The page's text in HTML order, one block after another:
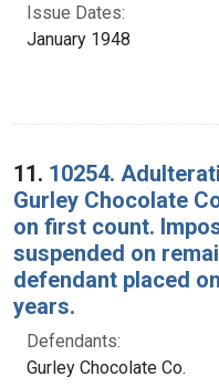
Issue Dates:
January 1948
11. 10254.
Gurley Chocolate
on first count.
suspended on
defendant placed
years.
Defendants:
Gurley Chocolate Co.